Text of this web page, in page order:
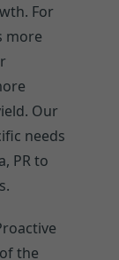
For
more
Our
needs
PR to
the